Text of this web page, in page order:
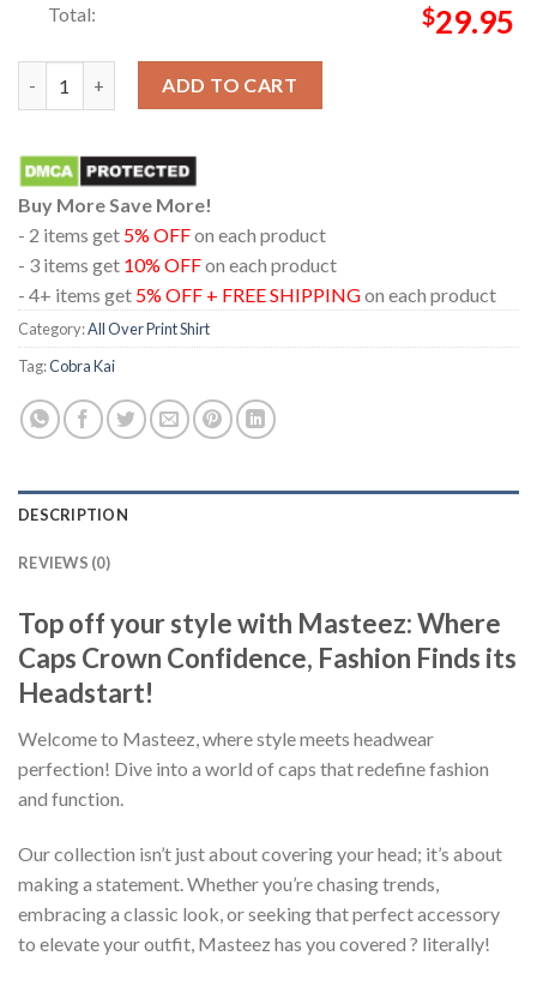
Total: $29.95
Cobra Kai Season 6 The Biggest Baddest Final A Netflix
ADD TO CART
Buy More Save More!
- 2 items get 5% OFFon each product
- 3 items get 10% OFFon each product
- 4+ items get 5% OFF + FREE SHIPPINGon each product
Category:All Over Print Shirt
Tag:Cobra Kai
DESCRIPTION
REVIEWS (0)
Top off your style with Masteez: Where
Caps Crown Confidence, Fashion Finds its
Headstart!
Welcome to Masteez, where style meets headwear
perfection! Dive into a world of caps that redefine fashion
and function.
Our collection isn’t just about covering your head; it’s about
making a statement. Whether you’re chasing trends,
embracing a classic look, or seeking that perfect accessory
to elevate your outfit, Masteez has you covered ? literally!